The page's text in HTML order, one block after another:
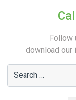
Call
Follow
download our